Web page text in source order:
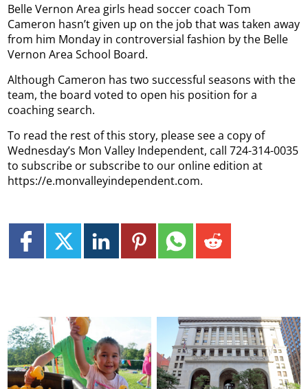
Belle Vernon Area girls head soccer coach Tom
Cameron hasn’t given up on the job that was taken away
from him Monday in controversial fashion by the Belle
Vernon Area School Board.
Although Cameron has two successful seasons with the
team, the board voted to open his position for a
coaching search.
To read the rest of this story, please see a copy of
Wednesday’s Mon Valley Independent, call 724-314-0035
to subscribe or subscribe to our online edition at
https://e.monvalleyindependent.com.